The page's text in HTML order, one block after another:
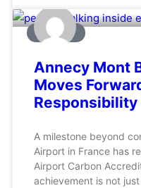
AVIATION
Annecy Mont
Moves
Responsibility
A milestone beyond
Airport in France has
Airport Carbon
achievement is not